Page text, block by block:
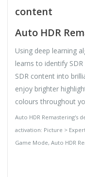
content
Auto HDR
Using deep learning
learns to identify
SDR content into
enjoy brighter
colours throughout
Auto HDR Remastering's
activation: Picture >
Game Mode, Auto HDR